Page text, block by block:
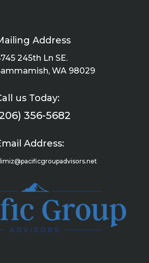
Address
245th Ln SE.
WA 98029
us Today:
356-5682
Address: